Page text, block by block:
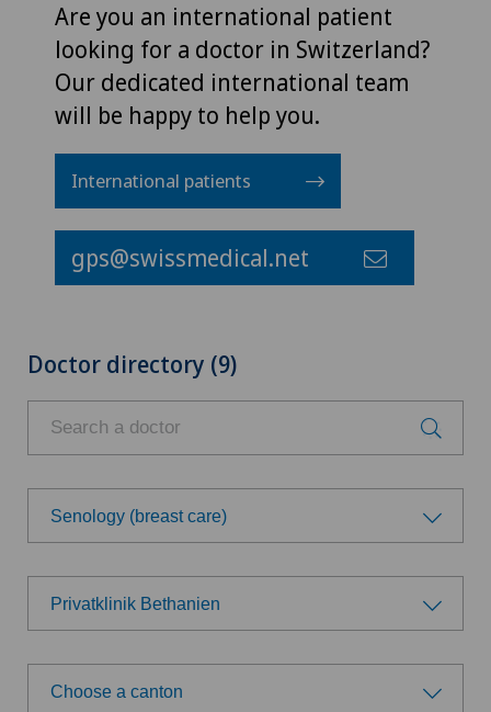
Are you an international patient
looking for a doctor in Switzerland?
Our dedicated international team
will be happy to help you.
International patients
gps@swissmedical.net
Doctor directory (9)
Senology (breast care)
Choose a specialty
Achilles tendon rupture
Aesthetic medicine
Privatklinik Bethanien
Choose a hospital
Choose a canton